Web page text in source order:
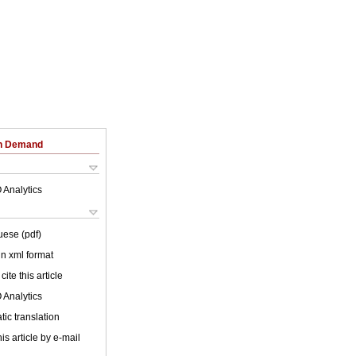
Demand
Analytics
(pdf)
xml format
this article
Analytics
translation
article by e-mail